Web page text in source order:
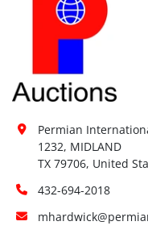
Permian
1232, MIDLAND
TX 79706, United
432-694-2018